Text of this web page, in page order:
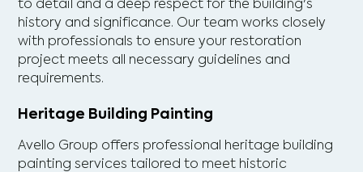
to detail and a deep respect for the building's
history and significance. Our team works closely
with professionals to ensure your restoration
project meets all necessary guidelines and
requirements.
Heritage Building Painting
Avello Group offers professional heritage building
painting services tailored to meet historic